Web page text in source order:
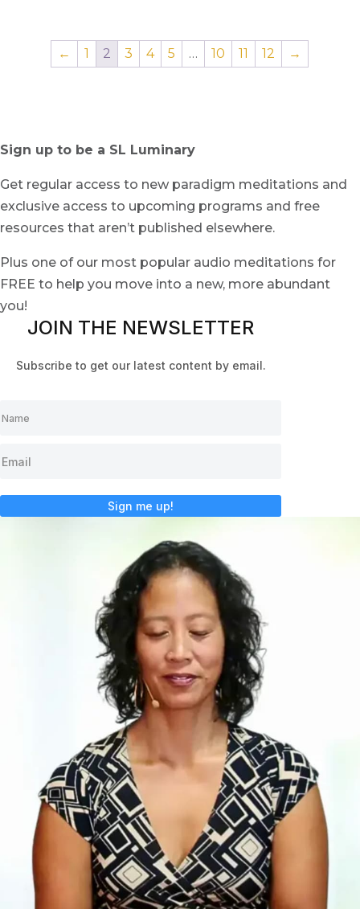
← 1 2 3 4 5 … 10 11 12 →
Sign up to be a SL Luminary
Get regular access to new paradigm meditations and
exclusive access to upcoming programs and free
resources that aren’t published elsewhere.
Plus one of our most popular audio meditations for
FREE to help you move into a new, more abundant
you!
JOIN THE NEWSLETTER
Subscribe to get our latest content by email.
Sign me up!